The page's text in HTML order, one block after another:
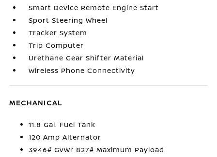
Smart Device Remote Engine Start
Sport Steering Wheel
Tracker System
Trip Computer
Urethane Gear Shifter Material
Wireless Phone Connectivity
MECHANICAL
11.8 Gal. Fuel Tank
120 Amp Alternator
3946# Gvwr 827# Maximum Payload